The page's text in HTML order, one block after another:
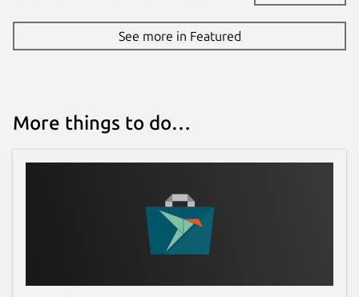
See more in Featured
More things to do…